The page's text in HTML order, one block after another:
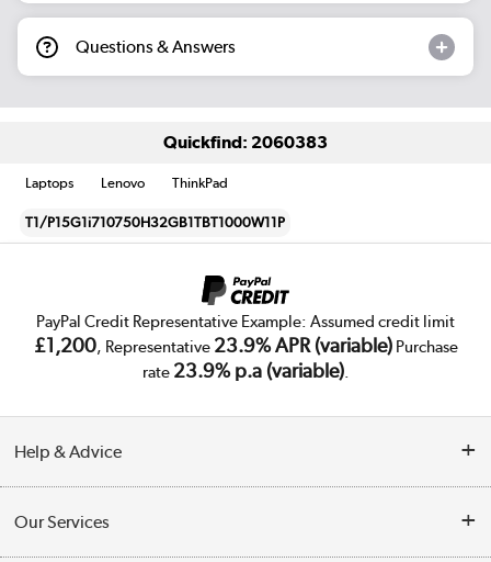
Questions & Answers
Quickfind: 2060383
Laptops Lenovo ThinkPad
T1/P15G1i710750H32GB1TBT1000W11P
PayPal Credit Representative Example: Assumed credit limit
£1,200, Representative 23.9% APR (variable)Purchase
rate 23.9% p.a (variable).
Help & Advice
Collection Points
Our Services